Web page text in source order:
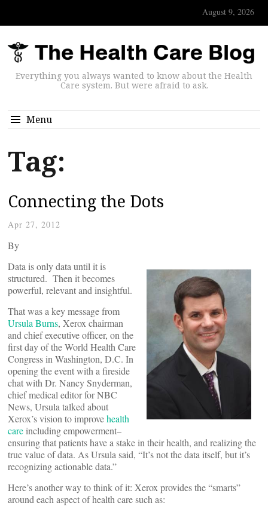
August 9, 2026
Everything you always wanted to know about the Health
Care system. But were afraid to ask.
Menu
Tag:
Connecting the Dots
Apr 27, 2012
By
Data is only data until it is
structured. Then it becomes
powerful, relevant and insightful.
That was a key message from
Ursula Burns, Xerox chairman
and chief executive officer, on the
first day of the World Health Care
Congress in Washington, D.C. In
opening the event with a fireside
chat with Dr. Nancy Snyderman,
chief medical editor for NBC
News, Ursula talked about
Xerox’s vision to improvehealth
care including empowerment–
ensuring that patients have a stake in their health, and realizing the
true value of data. As Ursula said, “It’s not the data itself, but it’s
recognizing actionable data.”
Here’s another way to think of it: Xerox provides the “smarts”
around each aspect of health care such as: